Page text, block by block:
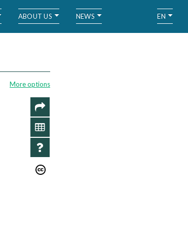
ABOUT US NEWS EN
More options
SHARE
DATA